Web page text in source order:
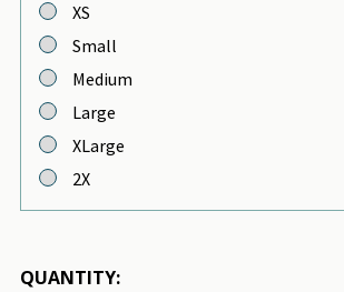
XS
Small
Medium
Large
XLarge
2X
QUANTITY: